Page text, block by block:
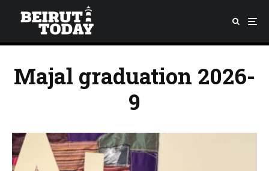
Majal graduation 2026-
9